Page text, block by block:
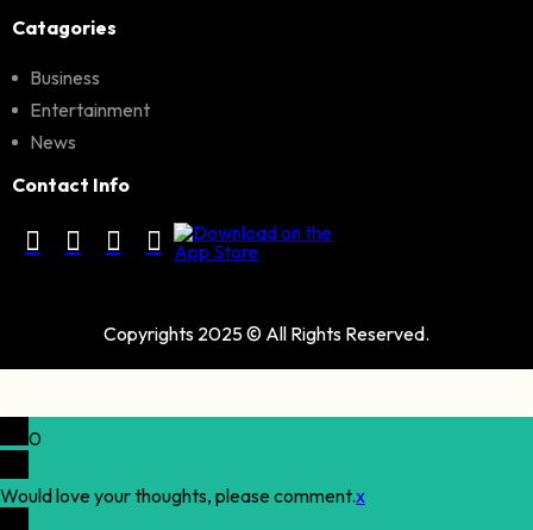
Catagories
Business
Entertainment
News
Contact Info
Copyrights 2025 © All Rights Reserved.
0
Would love your thoughts, please comment.x